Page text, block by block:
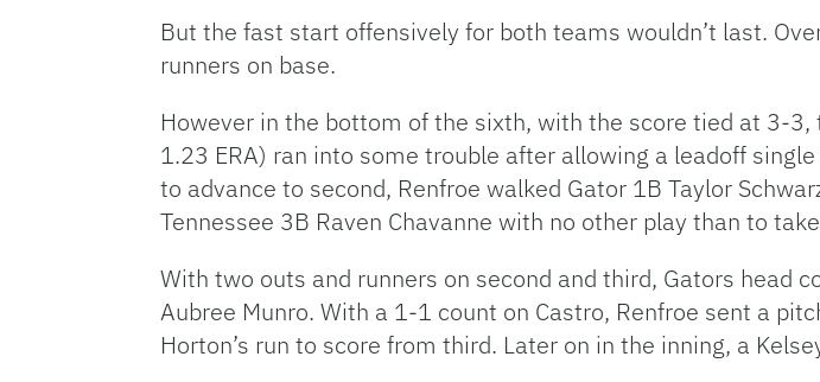
But the fast start offensively for both teams wouldn’t last.
runners on base.
However in the bottom of the sixth, with the score tied at 3-
1.23 ERA) ran into some trouble after allowing a leadoff
to advance to second, Renfroe walked Gator 1B Taylor
Tennessee 3B Raven Chavanne with no other play than to
With two outs and runners on second and third, Gators head
Aubree Munro. With a 1-1 count on Castro, Renfroe sent a
Horton’s run to score from third. Later on in the inning, a